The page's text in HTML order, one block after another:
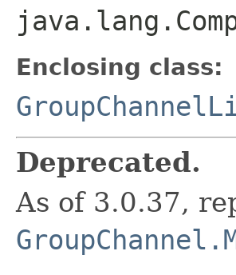
Enclosing class:
Deprecated.
As of 3.0.37,